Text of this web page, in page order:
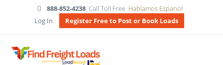
888-852-4238 Call Toll Free Hablamos Espanol
Log In
Register Free to Post or Book Loads